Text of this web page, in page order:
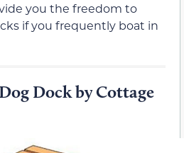
you the freedom to
if you frequently boat in
Dock by Cottage